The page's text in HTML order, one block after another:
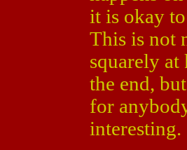
it is okay
This is not
squarely at
the end,
for
interesting.